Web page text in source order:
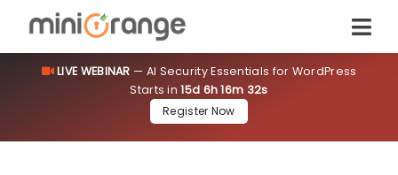
LIVE WEBINAR — AI Security Essentials for WordPress
Starts in15d 6h 16m 31s
Register Now